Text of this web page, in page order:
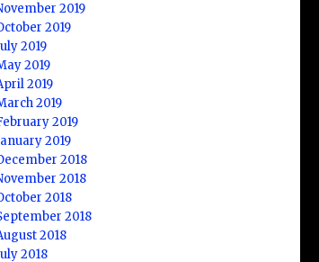
2019
2019
2019
2019
2019
2019
2019
2019
2018
2018
2018
2018
2018
2018